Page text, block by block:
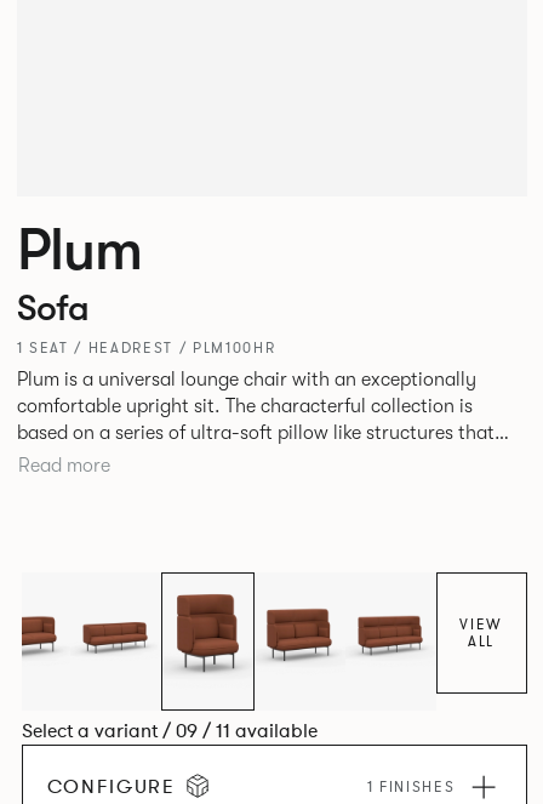
Plum
Sofa
1 SEAT / HEADREST / PLM100HR
Plum is a universal lounge chair with an exceptionally
comfortable upright sit. The characterful collection is
based on a series of ultra-soft pillow like structures that
allow the internal structure of the chair to be hidden. Plum
Read more
VIEW
ALL
Select a variant / 09 / 11 available
CONFIGURE 1 FINISHES